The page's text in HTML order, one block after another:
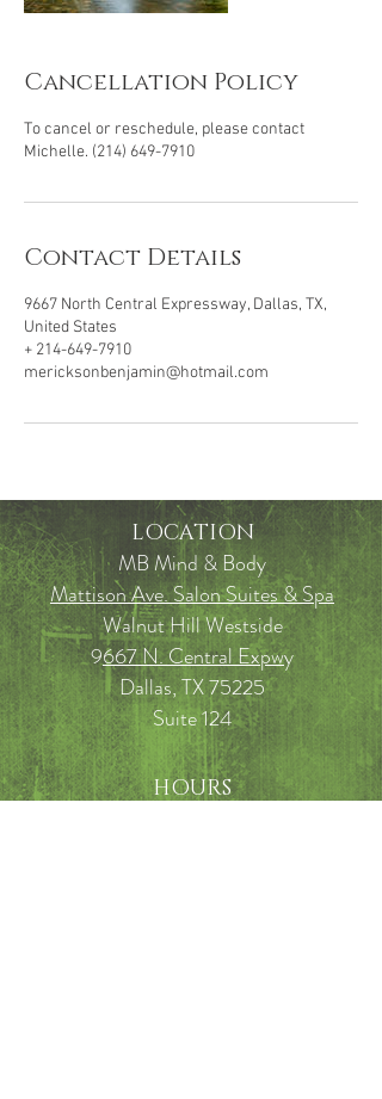
Cancellation Policy
To cancel or reschedule, please contact
Michelle. (214) 649-7910
Contact Details
9667 North Central Expressway, Dallas, TX,
United States
+ 214-649-7910
mericksonbenjamin@hotmail.com
LOCATION
MB Mind & Body
Mattison Ave. Salon Suites & Spa
Walnut Hill Westside
9667 N. Central Expwy
Dallas, TX 75225
Suite 124
HOURS